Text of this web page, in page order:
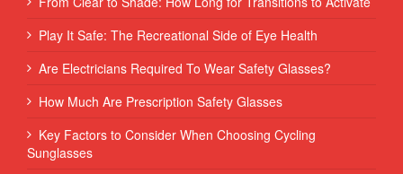
Play It Safe: The Recreational Side of Eye Health
Are Electricians Required To Wear Safety Glasses?
How Much Are Prescription Safety Glasses
Key Factors to Consider When Choosing Cycling
Sunglasses